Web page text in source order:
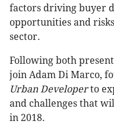
factors driving buyer
opportunities and
sector.
Following both
join Adam Di Marco,
Urban Developerto
and challenges that
in 2018.